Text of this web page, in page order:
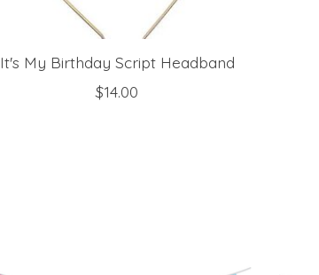
It's My Birthday Script Headband
$14.00